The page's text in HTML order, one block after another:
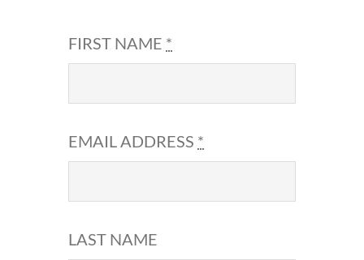
FIRST NAME *
EMAIL ADDRESS *
LAST NAME